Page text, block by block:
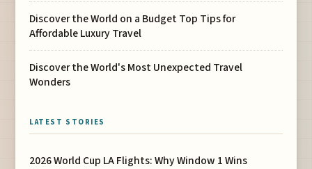
Discover the World on a Budget Top Tips for
Affordable Luxury Travel
Discover the World's Most Unexpected Travel
Wonders
LATEST STORIES
2026 World Cup LA Flights: Why Window 1 Wins